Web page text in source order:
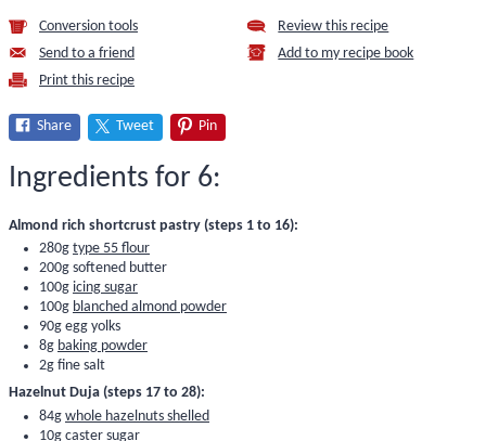
Conversion tools
Send to a friend
Print this recipe
Review this recipe
Add to my recipe book
Share Tweet Pin
Ingredients for 6:
Almond rich shortcrust pastry (steps 1 to 16):
280g type 55 flour
200g softened butter
100g icing sugar
100g blanched almond powder
90g egg yolks
8g baking powder
2g fine salt
Hazelnut Duja (steps 17 to 28):
84g whole hazelnuts shelled
10g caster sugar